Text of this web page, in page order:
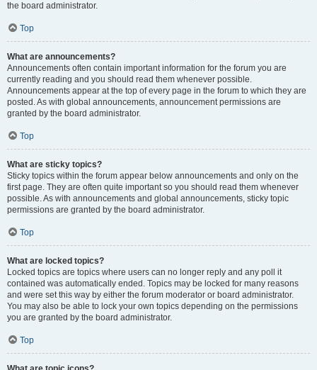
the board administrator.
Top
What are announcements?
Announcements often contain important information for the forum you are
currently reading and you should read them whenever possible.
Announcements appear at the top of every page in the forum to which they are
posted. As with global announcements, announcement permissions are
granted by the board administrator.
Top
What are sticky topics?
Sticky topics within the forum appear below announcements and only on the
first page. They are often quite important so you should read them whenever
possible. As with announcements and global announcements, sticky topic
permissions are granted by the board administrator.
Top
What are locked topics?
Locked topics are topics where users can no longer reply and any poll it
contained was automatically ended. Topics may be locked for many reasons
and were set this way by either the forum moderator or board administrator.
You may also be able to lock your own topics depending on the permissions
you are granted by the board administrator.
Top